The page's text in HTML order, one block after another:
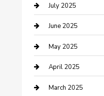
Carpet Cleaning
Casino
Caterer
Chemical Exporter
Chimney Services
July 2025
June 2025
May 2025
April 2025
March 2025